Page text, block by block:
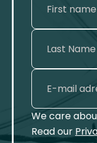
We care
Read our